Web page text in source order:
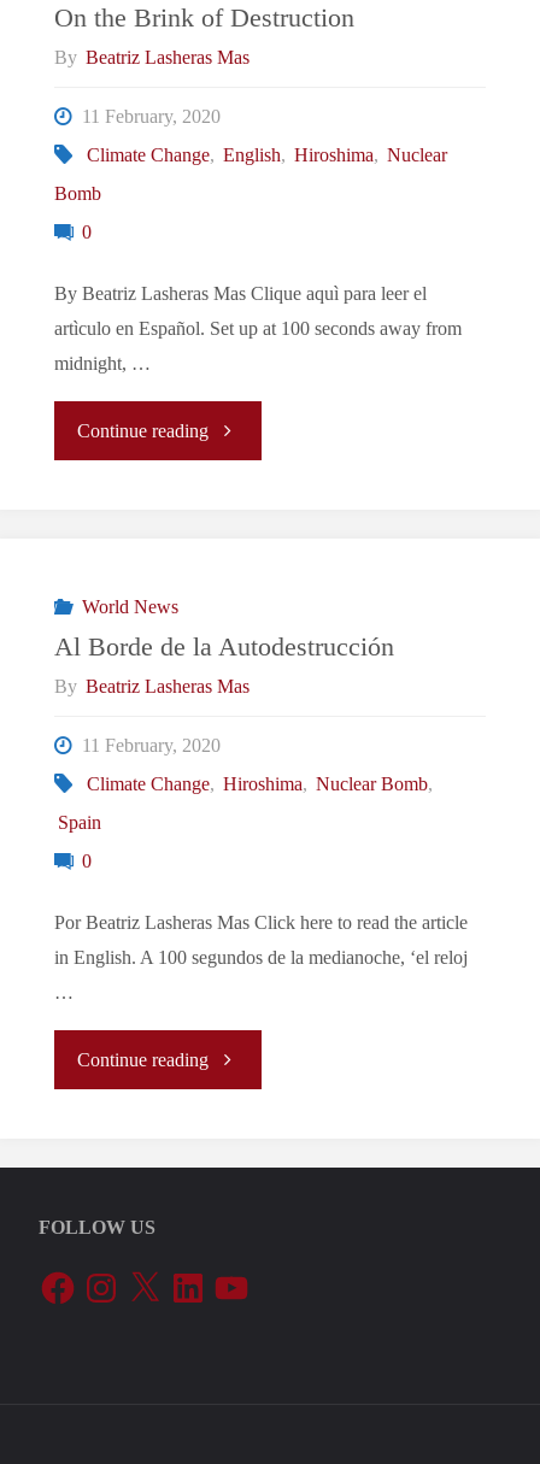
On the Brink of Destruction
By Beatriz Lasheras Mas
11 February, 2020
Climate Change, English, Hiroshima, Nuclear
Bomb
0
By Beatriz Lasheras Mas Clique aquì para leer el
artìculo en Español. Set up at 100 seconds away from
midnight, …
Continue reading"On
Destruction"
World News
Al Borde de la Autodestrucción
By Beatriz Lasheras Mas
11 February, 2020
Climate Change, Hiroshima, Nuclear Bomb,
Spain
0
Por Beatriz Lasheras Mas Click here to read the article
in English. A 100 segundos de la medianoche, ‘el reloj
…
Continue reading"Al
de
Autodestrucción"
FOLLOW US
FacebookInstagram
X LinkedInYouTube